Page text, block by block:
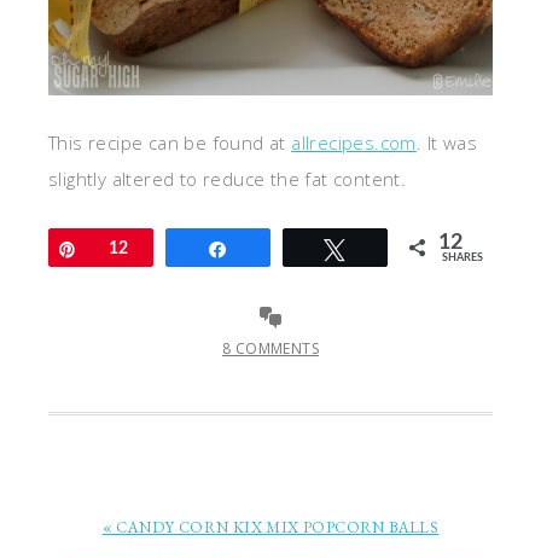
This recipe can be found at allrecipes.com . It was
slightly altered to reduce the fat content.
Pin12 12
SHARES
8 COMMENTS
« CANDY CORN KIX MIX POPCORN BALLS